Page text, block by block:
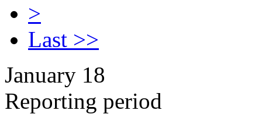
>
Last >>
January 18
Reporting period